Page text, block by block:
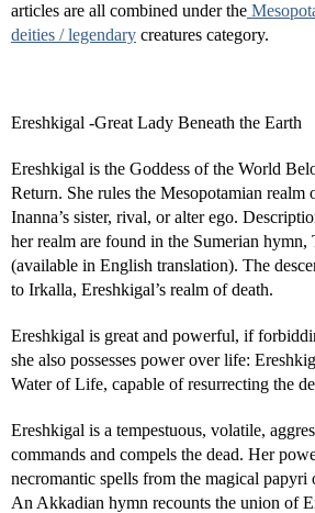
articles are all combined under the
deities / legendary creatures category.
Ereshkigal -Great Lady Beneath the Earth
Ereshkigal is the Goddess of the World
Return. She rules the Mesopotamian realm
Inanna’s sister, rival, or alter ego.
her realm are found in the Sumerian hymn,
(available in English translation). The
to Irkalla, Ereshkigal’s realm of death.
Ereshkigal is great and powerful, if
she also possesses power over life:
Water of Life, capable of resurrecting the
Ereshkigal is a tempestuous, volatile,
commands and compels the dead. Her
necromantic spells from the magical
An Akkadian hymn recounts the union of